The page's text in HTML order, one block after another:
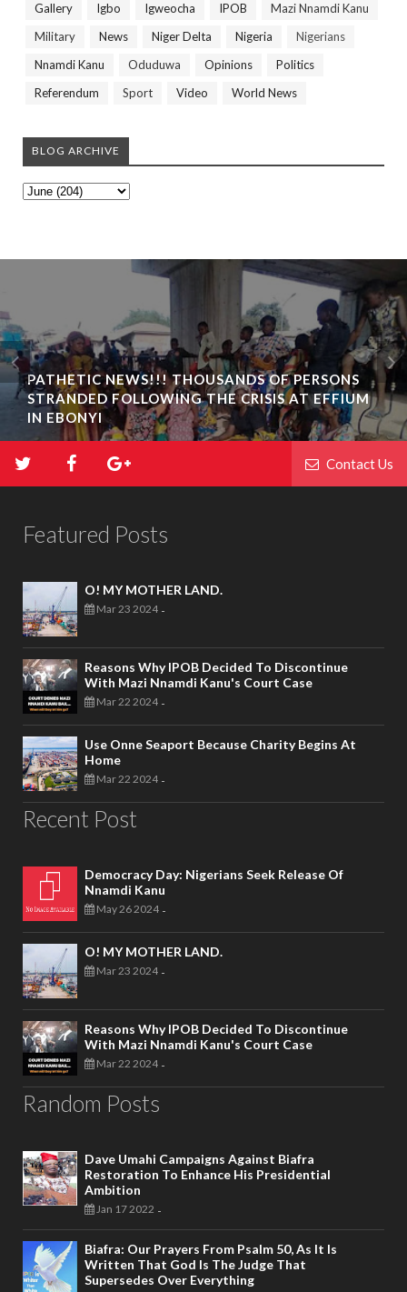
Gallery
Igbo Igweocha IPOB
Mazi Nnamdi Kanu
Military
News Niger Delta Nigeria
Nigerians
Nnamdi Kanu
Oduduwa Opinions
Politics
Referendum
Sport Video World News
BLOG ARCHIVE
PATHETIC NEWS!!! THOUSANDS OF PERSONS
STRANDED FOLLOWING THE CRISIS AT EFFIUM
IN EBONYI
Contact Us
Featured Posts
O! MY MOTHER LAND.
Mar 23 2024 -
Reasons Why IPOB Decided To Discontinue
With Mazi Nnamdi Kanu's Court Case
Mar 22 2024 -
Use Onne Seaport Because Charity Begins At
Home
Mar 22 2024 -
Recent Post
Democracy Day: Nigerians Seek Release Of
Nnamdi Kanu
May 26 2024 -
O! MY MOTHER LAND.
Mar 23 2024 -
Reasons Why IPOB Decided To Discontinue
With Mazi Nnamdi Kanu's Court Case
Mar 22 2024 -
Random Posts
Dave Umahi Campaigns Against Biafra
Restoration To Enhance His Presidential
Ambition
Jan 17 2022 -
Biafra: Our Prayers From Psalm 50, As It Is
Written That God Is The Judge That
Supersedes Over Everything